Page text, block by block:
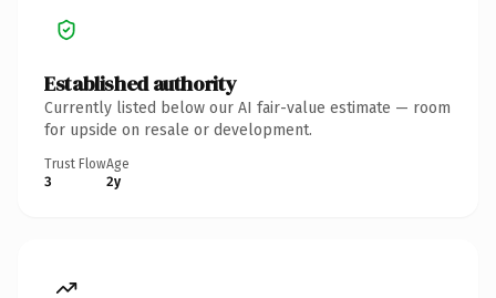
Established authority
Currently listed below our AI fair-value estimate — room
for upside on resale or development.
Trust Flow
3
Age
2y